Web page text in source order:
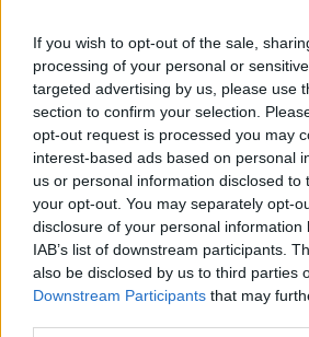
If you wish to opt-out of the sale,
processing of your personal or
targeted advertising by us, please use
section to confirm your selection.
opt-out request is processed you may
interest-based ads based on personal
us or personal information disclosed to
your opt-out. You may separately opt-
disclosure of your personal information
IAB’s list of downstream participants.
also be disclosed by us to third parties
Downstream Participants that may
 Link
Salva